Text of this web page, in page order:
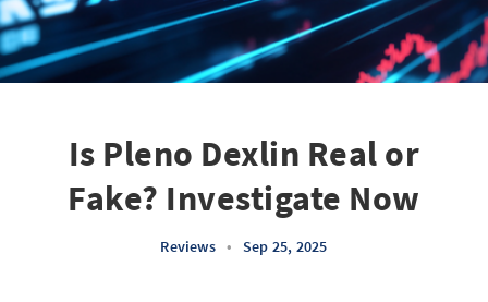
Is Pleno Dexlin Real or
Fake? Investigate Now
Reviews • Sep 25, 2025